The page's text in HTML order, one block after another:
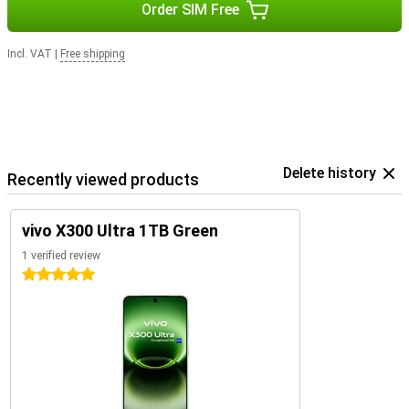
Order SIM Free
Incl. VAT Free shipping
Recently viewed products Delete history
vivo X300 Ultra 1TB Green
1 verified review
5 stars